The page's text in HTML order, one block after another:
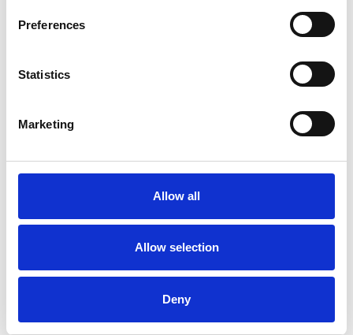
Preferences
Statistics
Marketing
Allow all
Allow selection
Deny
My Shortlist
ALL SHORTLISTED PROFILES